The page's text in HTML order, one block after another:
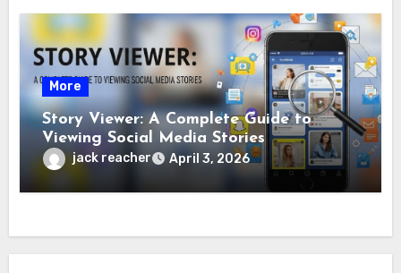
More
Story Viewer: A Complete Guide to
Viewing Social Media Stories
jack reacher April 3, 2026